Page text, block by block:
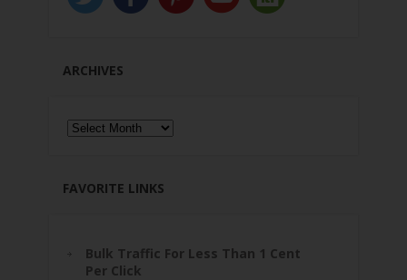
ARCHIVES
Archives
FAVORITE LINKS
Bulk Traffic For Less Than 1 Cent
Per Click